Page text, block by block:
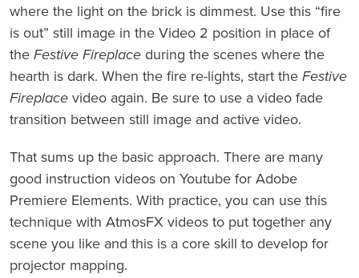
where the light on the brick is dimmest. Use this “fire
is out” still image in the Video 2 position in place of
the Festive Fireplace during the scenes where the
hearth is dark. When the fire re-lights, start the Festive
Fireplace video again. Be sure to use a video fade
transition between still image and active video.
That sums up the basic approach. There are many
good instruction videos on Youtube for Adobe
Premiere Elements. With practice, you can use this
technique with AtmosFX videos to put together any
scene you like and this is a core skill to develop for
projector mapping.